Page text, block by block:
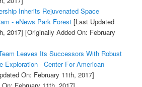
Inherits Rejuvenated Space
- eNews Park Forest[Last Updated
2017] [Originally Added On: February
Leaves Its Successors With Robust
Exploration - Center For American
On: February 11th, 2017]